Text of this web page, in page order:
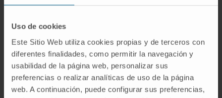
Uso de cookies
Este Sitio Web utiliza cookies propias y de terceros con
diferentes finalidades, como permitir la navegación y
usabilidad de la página web, personalizar sus
preferencias o realizar analíticas de uso de la página
web. A continuación, puede configurar sus preferencias,
Activity
In teaching